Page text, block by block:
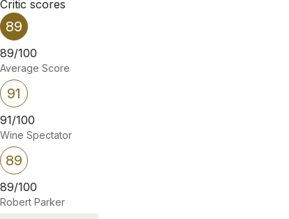
Critic scores
89
89/100
Average Score
91
91/100
Wine Spectator
89
89/100
Robert Parker